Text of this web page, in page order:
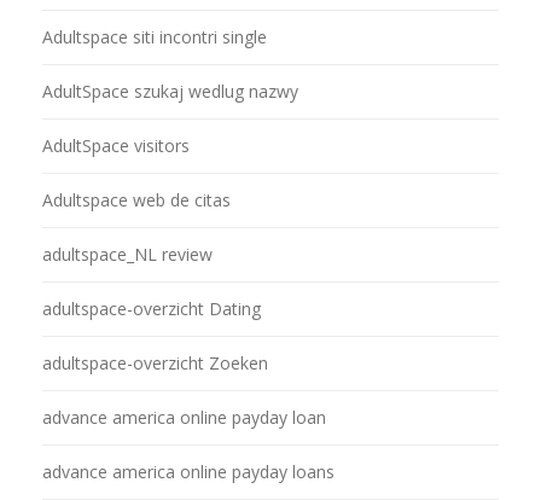
Adultspace siti incontri single
AdultSpace szukaj wedlug nazwy
AdultSpace visitors
Adultspace web de citas
adultspace_NL review
adultspace-overzicht Dating
adultspace-overzicht Zoeken
advance america online payday loan
advance america online payday loans